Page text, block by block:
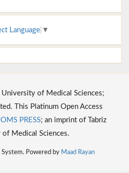
Language ▼
of Medical Sciences;
This Platinum Open Access
PRESS; an imprint of Tabriz
Medical Sciences.
System. Powered by Maad Rayan